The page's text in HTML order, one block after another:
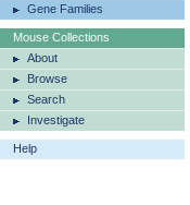
Gene Families
Mouse Collections
About
Browse
Search
Investigate
Help